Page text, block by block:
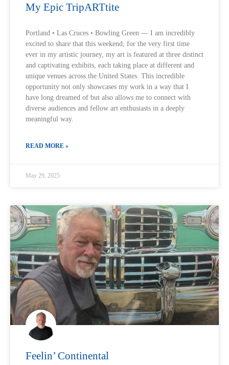
My Epic TripARTtite
Portland • Las Cruces • Bowling Green — I am incredibly
excited to share that this weekend, for the very first time
ever in my artistic journey, my art is featured at three distinct
and captivating exhibits, each taking place at different and
unique venues across the United States. This incredible
opportunity not only showcases my work in a way that I
have long dreamed of but also allows me to connect with
diverse audiences and fellow art enthusiasts in a deeply
meaningful way.
READ MORE »
May 29, 2025
Feelin’ Continental